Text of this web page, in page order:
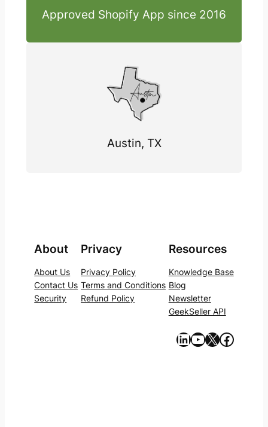
Approved Shopify App since 2016
Austin, TX
About
About Us
Contact Us
Security
Privacy
Privacy Policy
Terms and Conditions
Refund Policy
Resources
Knowledge Base
Blog
Newsletter
GeekSeller API
https://www.linkedin.com/company/geekseller/ YouTube X Facebook